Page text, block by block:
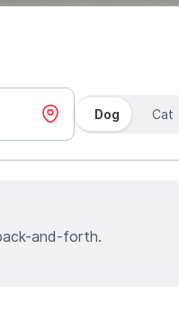
Dog Cat
and-forth.